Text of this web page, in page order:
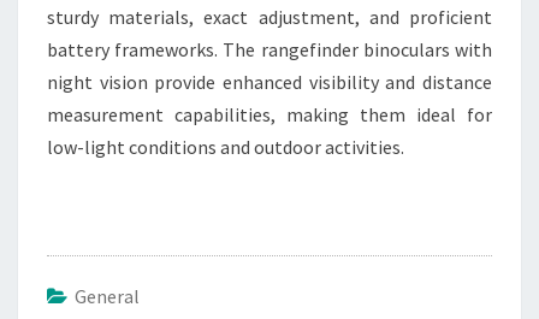
sturdy materials, exact adjustment, and proficient
battery frameworks. The rangefinder binoculars with
night vision provide enhanced visibility and distance
measurement capabilities, making them ideal for
low-light conditions and outdoor activities.
General